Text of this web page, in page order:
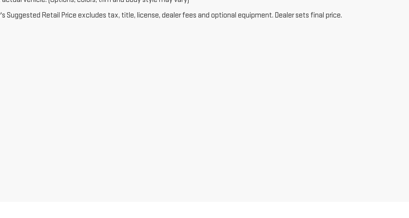
Suggested Retail Price excludes tax, title, license, dealer fees and optional equipment. Dealer sets final price.